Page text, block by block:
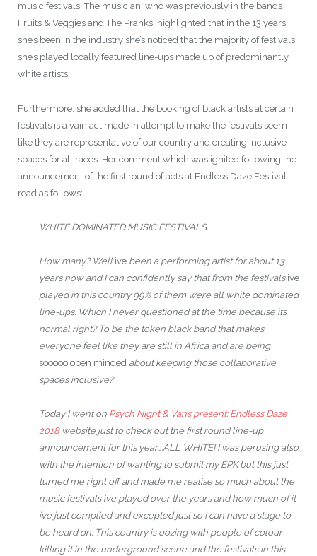
music festivals. The musician, who was previously in the bands
Fruits & Veggies and The Pranks, highlighted that in the 13 years
she’s been in the industry she’s noticed that the majority of festivals
she’s played locally featured line-ups made up of predominantly
white artists.
Furthermore, she added that the booking of black artists at certain
festivals is a vain act made in attempt to make the festivals seem
like they are representative of our country and creating inclusive
spaces for all races. Her comment which was ignited following the
announcement of the first round of acts at Endless Daze Festival
read as follows:
WHITE DOMINATED MUSIC FESTIVALS.
How many? Well ive been a performing artist for about 13
years now and I can confidently say that from the festivals ive
played in this country 99% of them were all white dominated
line-ups. Which I never questioned at the time because it’s
normal right? To be the token black band that makes
everyone feel like they are still in Africa and are being
sooooo open minded about keeping those collaborative
spaces inclusive?
Today I went on Psych Night & Vans present: Endless Daze
2018website just to check out the first round line-up
announcement for this year….ALL WHITE! I was perusing also
with the intention of wanting to submit my EPK but this just
turned me right off and made me realise so much about the
music festivals ive played over the years and how much of it
ive just complied and excepted just so I can have a stage to
be heard on. This country is oozing with people of colour
killing it in the underground scene and the festivals in this